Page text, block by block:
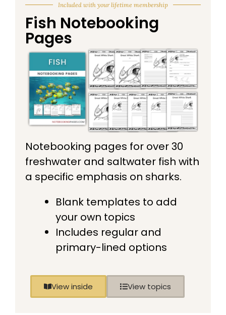
Included with your lifetime membership
Fish Notebooking
Pages
Notebooking pages for over 30
freshwater and saltwater fish with
a specific emphasis on sharks.
Blank templates to add
your own topics
Includes regular and
primary-lined options
View inside View topics